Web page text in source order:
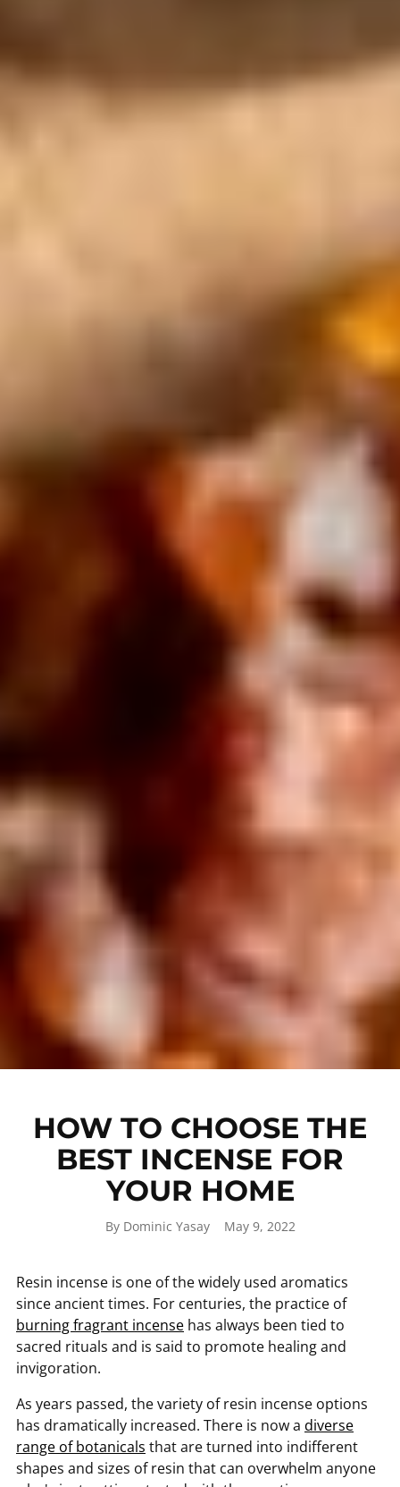
HOW TO CHOOSE THE
BEST INCENSE FOR
YOUR HOME
By Dominic Yasay May 9, 2022
Resin incense is one of the widely used aromatics
since ancient times. For centuries, the practice of
burning fragrant incense has always been tied to
sacred rituals and is said to promote healing and
invigoration.
As years passed, the variety of resin incense options
has dramatically increased. There is now a diverse
range of botanicals that are turned into indifferent
shapes and sizes of resin that can overwhelm anyone